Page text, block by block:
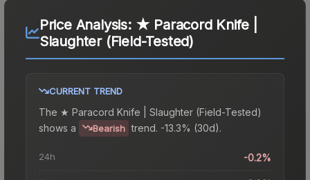
Price Analysis: ★ Paracord Knife |
Slaughter (Field-Tested)
CURRENT TREND
The ★ Paracord Knife | Slaughter (Field-Tested)
shows a
Bearish trend. -13.3% (30d).
24h -0.2%